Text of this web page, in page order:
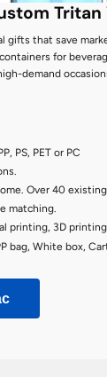
gifts that save
for
demand
PS, PET or PC
Over 40
matching.
printing, 3D
bag, White box,